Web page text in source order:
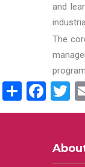
and
The
Share